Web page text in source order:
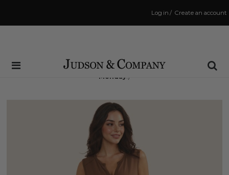
Create an account
/
Log in
Same Day Shipping Cutoff: 3:00 PM
(Order within71 hrs and 16 minsto have your order shipped
Monday !)